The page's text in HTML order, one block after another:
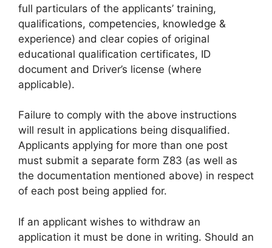
full particulars of the applicants’ training,
qualifications, competencies, knowledge &
experience) and clear copies of original
educational qualification certificates, ID
document and Driver’s license (where
applicable).
Failure to comply with the above instructions
will result in applications being disqualified.
Applicants applying for more than one post
must submit a separate form Z83 (as well as
the documentation mentioned above) in respect
of each post being applied for.
If an applicant wishes to withdraw an
application it must be done in writing. Should an